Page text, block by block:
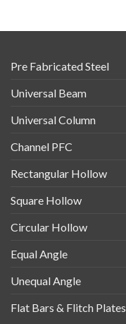
Pre Fabricated Steel
Universal Beam
Universal Column
Channel PFC
Rectangular Hollow
Square Hollow
Circular Hollow
Equal Angle
Unequal Angle
Flat Bars & Flitch Plates